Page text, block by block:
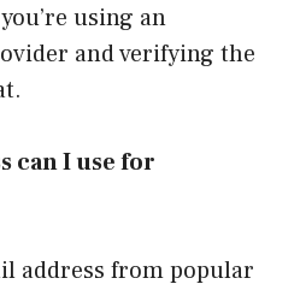
using an
and verifying the
can I use for
address from popular